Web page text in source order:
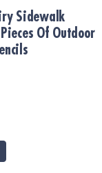
Of Outdoor
Sidewalk
Of Outdoor